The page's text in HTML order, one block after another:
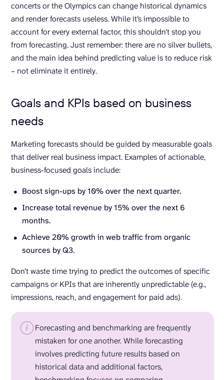
concerts or the Olympics can change historical dynamics
and render forecasts useless. While it’s impossible to
account for every external factor, this shouldn’t stop you
from forecasting. Just remember: there are no silver bullets,
and the main idea behind predicting value is to reduce risk
– not eliminate it entirely.
Goals and KPIs based on business
needs
Marketing forecasts should be guided by measurable goals
that deliver real business impact. Examples of actionable,
business-focused goals include:
Boost sign-ups by 10% over the next quarter.
Increase total revenue by 15% over the next 6
months.
Achieve 20% growth in web traffic from organic
sources by Q3.
Don’t waste time trying to predict the outcomes of specific
campaigns or KPIs that are inherently unpredictable (e.g.,
impressions, reach, and engagement for paid ads).
Forecasting and benchmarking are frequently
mistaken for one another. While forecasting
involves predicting future results based on
historical data and additional factors,